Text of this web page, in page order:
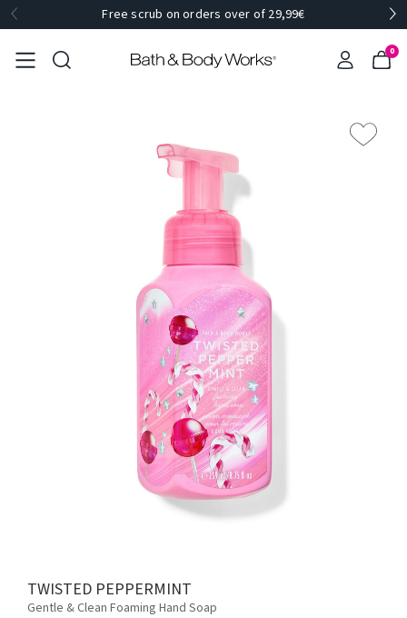
Free scrub on orders over of 29,99€
0
TWISTED PEPPERMINT
Gentle & Clean Foaming Hand Soap